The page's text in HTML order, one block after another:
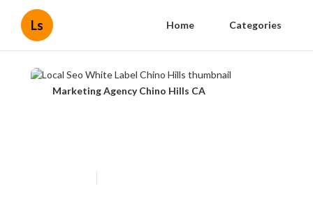
Ls Home Categories
Marketing Agency Chino Hills CA